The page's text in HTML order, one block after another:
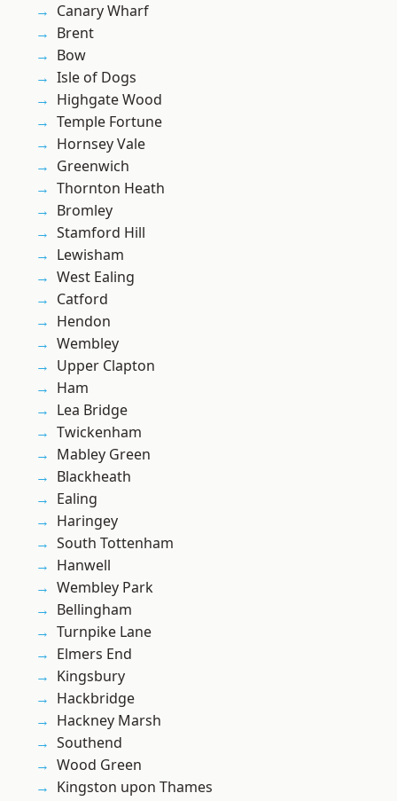
Canary Wharf
Brent
Bow
Isle of Dogs
Highgate Wood
Temple Fortune
Hornsey Vale
Greenwich
Thornton Heath
Bromley
Stamford Hill
Lewisham
West Ealing
Catford
Hendon
Wembley
Upper Clapton
Ham
Lea Bridge
Twickenham
Mabley Green
Blackheath
Ealing
Haringey
South Tottenham
Hanwell
Wembley Park
Bellingham
Turnpike Lane
Elmers End
Kingsbury
Hackbridge
Hackney Marsh
Southend
Wood Green
Kingston upon Thames